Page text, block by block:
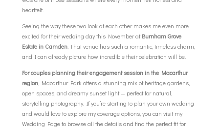
heartfelt.
Seeing the way these two look at each other makes me even more
excited for their wedding day this November at Burnham Grove
Estate in Camden. That venue has such a romantic, timeless charm,
and I can already picture how incredible their celebration will be.
For couples planning their engagement session in the Macarthur
region, Macarthur Park offers a stunning mix of heritage gardens,
open spaces, and dreamy sunset light — perfect for natural,
storytelling photography. If you’re starting to plan your own wedding
and would love to explore my coverage options, you can visit my
Wedding Pageto browse all the details and find the perfect fit for